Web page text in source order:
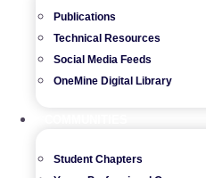
Publications
Technical Resources
Social Media Feeds
OneMine Digital Library
Student Chapters